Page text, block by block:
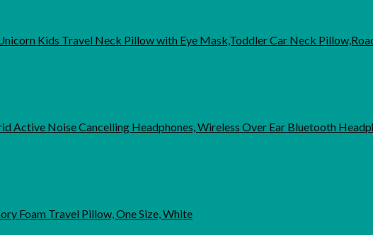
Kids Travel Neck Pillow with Eye Mask,Toddler Car Neck
Active Noise Cancelling Headphones, Wireless Over Ear Bluetooth
Foam Travel Pillow, One Size, White